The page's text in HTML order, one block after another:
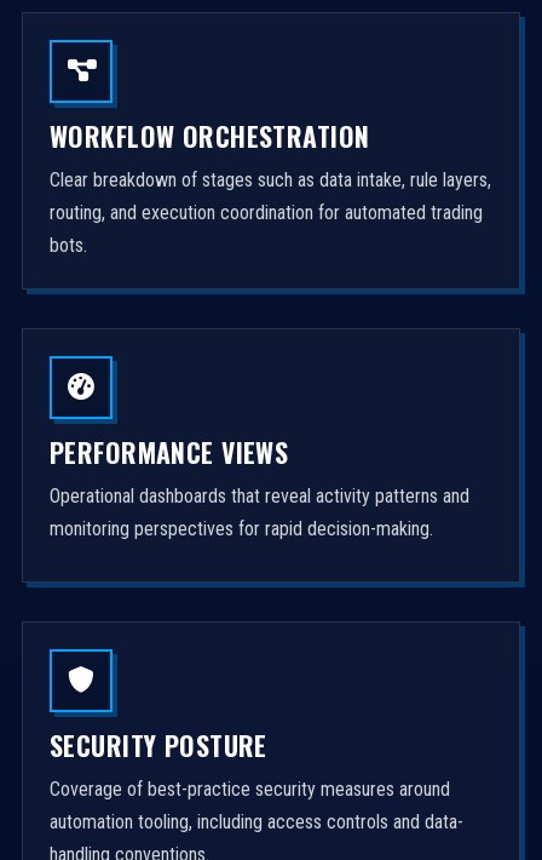
WORKFLOW ORCHESTRATION
Clear breakdown of stages such as data intake, rule layers,
routing, and execution coordination for automated trading
bots.
PERFORMANCE VIEWS
Operational dashboards that reveal activity patterns and
monitoring perspectives for rapid decision-making.
SECURITY POSTURE
Coverage of best-practice security measures around
automation tooling, including access controls and data-
handling conventions.